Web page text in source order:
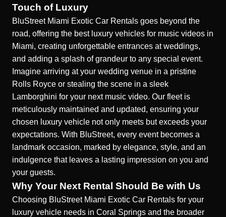
Touch of Luxury
BluStreet Miami Exotic Car Rentals goes beyond the
road, offering the best luxury vehicles for music videos in
Miami, creating unforgettable entrances at weddings,
and adding a splash of grandeur to any special event.
Imagine arriving at your wedding venue in a pristine
Rolls Royce or stealing the scene in a sleek
Lamborghini for your next music video. Our fleet is
meticulously maintained and updated, ensuring your
chosen luxury vehicle not only meets but exceeds your
expectations. With BluStreet, every event becomes a
landmark occasion, marked by elegance, style, and an
indulgence that leaves a lasting impression on you and
your guests.
Why Your Next Rental Should Be with Us
Choosing BluStreet Miami Exotic Car Rentals for your
luxury vehicle needs in Coral Springs and the broader